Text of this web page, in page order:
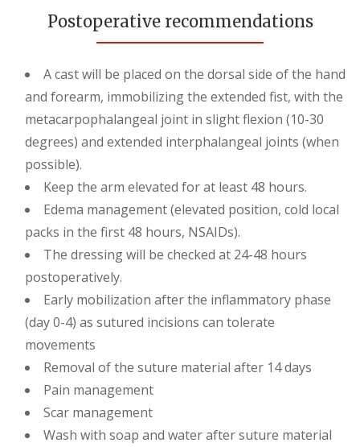
Postoperative recommendations
A cast will be placed on the dorsal side of the hand
and forearm, immobilizing the extended fist, with the
metacarpophalangeal joint in slight flexion (10-30
degrees) and extended interphalangeal joints (when
possible).
Keep the arm elevated for at least 48 hours.
Edema management (elevated position, cold local
packs in the first 48 hours, NSAIDs).
The dressing will be checked at 24-48 hours
postoperatively.
Early mobilization after the inflammatory phase
(day 0-4) as sutured incisions can tolerate
movements
Removal of the suture material after 14 days
Pain management
Scar management
Wash with soap and water after suture material